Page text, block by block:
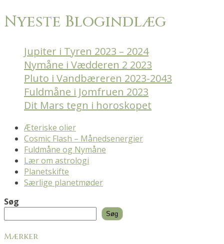
Nyeste Blogindlæg
Jupiter i Tyren 2023 – 2024
Nymåne i Vædderen 2 2023
Pluto i Vandbæreren 2023-2043
Fuldmåne i Jomfruen 2023
Dit Mars tegn i horoskopet
Æteriske olier
Cosmic Flash – Månedsenergier
Fuldmåne og Nymåne
Lær om astrologi
Planetskifte
Særlige planetmøder
Søg
Søg
Mærker